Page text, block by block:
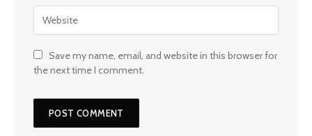
Save my name, email, and website in this browser for
the next time I comment.